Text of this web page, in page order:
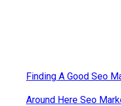
Finding A Good Seo
Around Here Seo